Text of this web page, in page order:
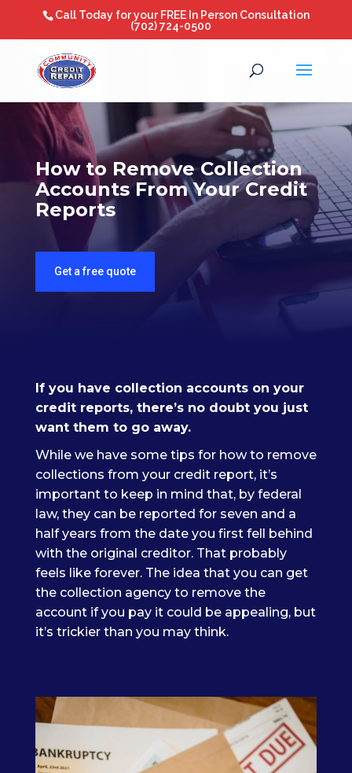
Call Today for your FREE In Person Consultation
(702) 724-0500
How to Remove Collection
Accounts From Your Credit
Reports
Get a free quote
If you have collection accounts on your
credit reports, there’s no doubt you just
want them to go away.
While we have some tips for how to remove
collections from your credit report, it’s
important to keep in mind that, by federal
law, they can be reported for seven and a
half years from the date you first fell behind
with the original creditor. That probably
feels like forever. The idea that you can get
the collection agency to remove the
account if you pay it could be appealing, but
it’s trickier than you may think.